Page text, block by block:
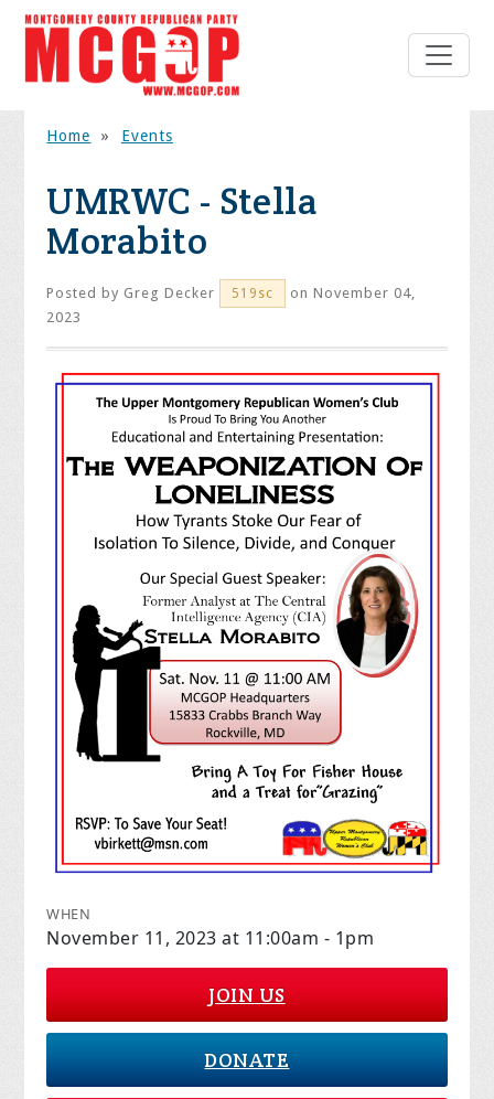
Home » Events
UMRWC - Stella
Morabito
Posted by Greg Decker 519sc
on November 04,
2023
WHEN
November 11, 2023 at 11:00am - 1pm
JOIN US
DONATE